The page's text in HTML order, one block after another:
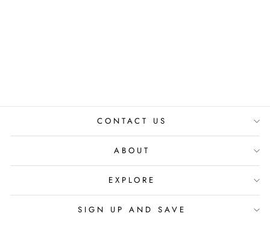
CONTACT US
ABOUT
EXPLORE
SIGN UP AND SAVE